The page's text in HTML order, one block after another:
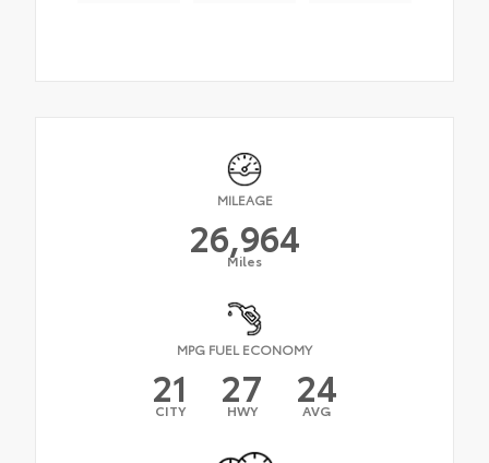
MILEAGE
26,964
Miles
MPG FUEL ECONOMY
21
CITY 27
HWY 24
AVG